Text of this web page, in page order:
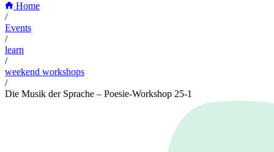
Home
/
Events
/
learn
/
weekend workshops
/
Die Musik der Sprache – Poesie-Workshop 25-1